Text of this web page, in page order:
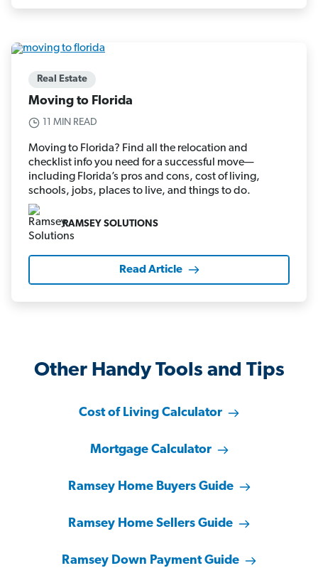
Real Estate
Moving to Florida
11 MIN READ
Moving to Florida? Find all the relocation and
checklist info you need for a successful move—
including Florida’s pros and cons, cost of living,
schools, jobs, places to live, and things to do.
RAMSEY SOLUTIONS
Read Article
Other Handy Tools and Tips
Cost of Living Calculator
Mortgage Calculator
Ramsey Home Buyers Guide
Ramsey Home Sellers Guide
Ramsey Down Payment Guide